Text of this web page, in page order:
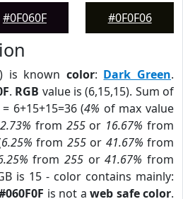
#0F060F
#0F0F06
) is known color: Dark Green.
. RGB value is (6,15,15). Sum of
6+15+15=36 (4% of max value
2.73% from 255or 16.67% from
6.25% from 255or 41.67% from
from 255or41.67% from
is 15 - color contains mainly:
is not a web safe color.